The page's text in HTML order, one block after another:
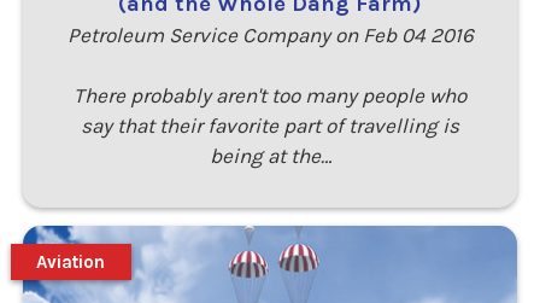
Petroleum Service Company on Feb 04 2016
There probably aren't too many people who
say that their favorite part of travelling is
being at the…
Aviation